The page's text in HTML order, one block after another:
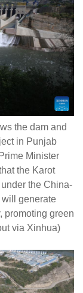
the dam and
in Punjab
Minister
the Karot
the China-
generate
promoting green
via Xinhua)